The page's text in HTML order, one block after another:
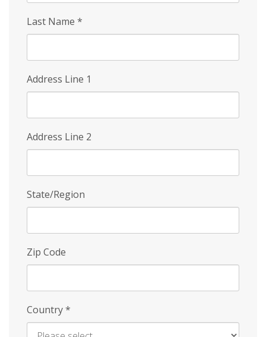
Last Name *
Address Line 1
Address Line 2
State/Region
Zip Code
Country*